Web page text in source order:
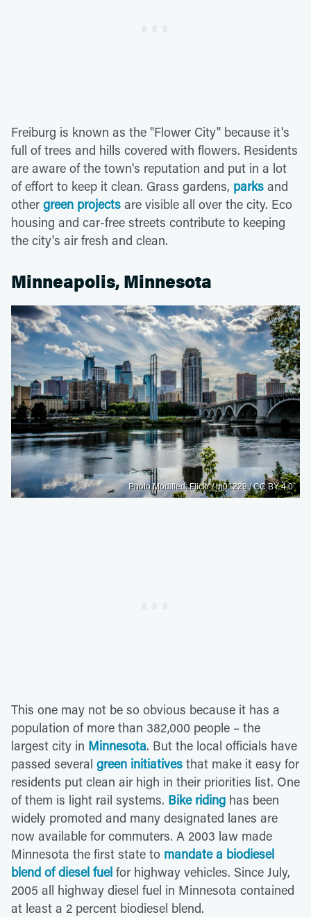
Freiburg is known as the "Flower City" because it's
full of trees and hills covered with flowers. Residents
are aware of the town's reputation and put in a lot
of effort to keep it clean. Grass gardens, parks and
other green projects are visible all over the city. Eco
housing and car-free streets contribute to keeping
the city's air fresh and clean.
Minneapolis, Minnesota
Photo Modified: Flickr / m01229 / CC BY 4.0
This one may not be so obvious because it has a
population of more than 382,000 people – the
largest city in Minnesota. But the local officials have
passed several green initiatives that make it easy for
residents put clean air high in their priorities list. One
of them is light rail systems. Bike riding has been
widely promoted and many designated lanes are
now available for commuters. A 2003 law made
Minnesota the first state to mandate a biodiesel
blend of diesel fuel for highway vehicles. Since July,
2005 all highway diesel fuel in Minnesota contained
at least a 2 percent biodiesel blend.